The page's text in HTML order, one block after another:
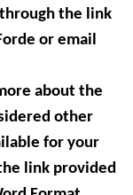
the link
or email
about the
other
for your
link provided